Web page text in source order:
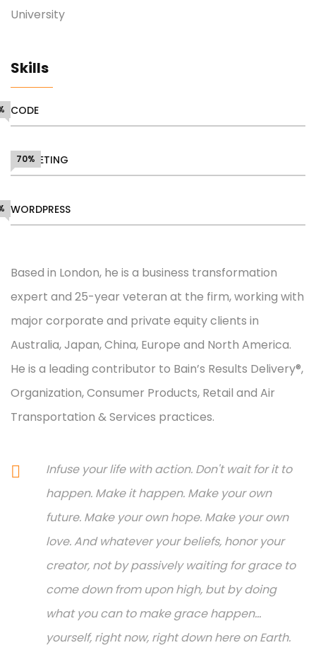
University
Skills
CODE
MARKETING
70%
WORDPRESS
Based in London, he is a business transformation
expert and 25-year veteran at the firm, working with
major corporate and private equity clients in
Australia, Japan, China, Europe and North America.
He is a leading contributor to Bain’s Results Delivery®,
Organization, Consumer Products, Retail and Air
Transportation & Services practices.
Infuse your life with action. Don't wait for it to
happen. Make it happen. Make your own
future. Make your own hope. Make your own
love. And whatever your beliefs, honor your
creator, not by passively waiting for grace to
come down from upon high, but by doing
what you can to make grace happen...
yourself, right now, right down here on Earth.